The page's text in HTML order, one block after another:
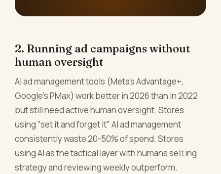
2. Running ad campaigns without
human oversight
AI ad management tools (Meta's Advantage+,
Google's PMax) work better in 2026 than in 2022
but still need active human oversight. Stores
using "set it and forget it" AI ad management
consistently waste 20-50% of spend. Stores
using AI as the tactical layer with humans setting
strategy and reviewing weekly outperform.